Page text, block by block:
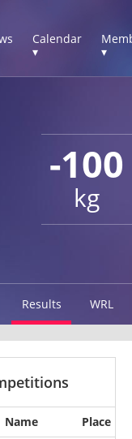
Calendar
▾
▾
-100
kg
Results WRL
other
Name
Place